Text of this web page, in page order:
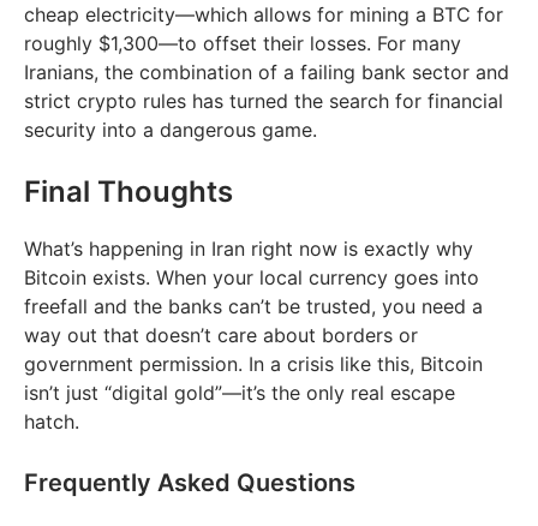
cheap electricity—which allows for mining a BTC for
roughly $1,300—to offset their losses. For many
Iranians, the combination of a failing bank sector and
strict crypto rules has turned the search for financial
security into a dangerous game.
Final Thoughts
What’s happening in Iran right now is exactly why
Bitcoin exists. When your local currency goes into
freefall and the banks can’t be trusted, you need a
way out that doesn’t care about borders or
government permission. In a crisis like this, Bitcoin
isn’t just “digital gold”—it’s the only real escape
hatch.
Frequently Asked Questions